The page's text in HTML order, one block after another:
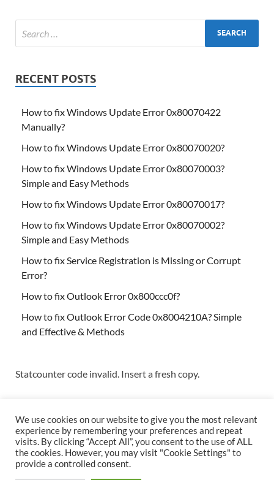
RECENT POSTS
How to fix Windows Update Error 0x80070422
Manually?
How to fix Windows Update Error 0x80070020?
How to fix Windows Update Error 0x80070003?
Simple and Easy Methods
How to fix Windows Update Error 0x80070017?
How to fix Windows Update Error 0x80070002?
Simple and Easy Methods
How to fix Service Registration is Missing or Corrupt
Error?
How to fix Outlook Error 0x800ccc0f?
How to fix Outlook Error Code 0x8004210A? Simple
and Effective & Methods
Statcounter code invalid. Insert a fresh copy.
Copyright © 2026Techs & Gizmos.
We use cookies on our website to give you the most relevant
experience by remembering your preferences and repeat
visits. By clicking “Accept All”, you consent to the use of ALL
the cookies. However, you may visit "Cookie Settings" to
provide a controlled consent.